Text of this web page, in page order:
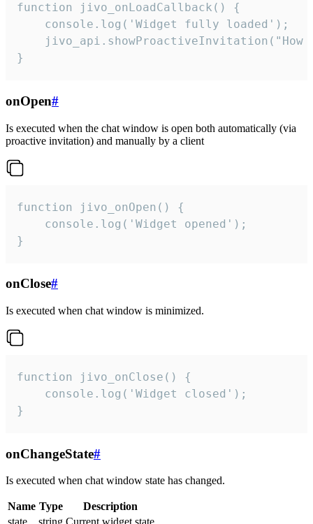
function jivo_onLoadCallback() {
    console.log('Widget fully loaded');
jivo_api.showProactiveInvitation("How
}
onOpen#
Is executed when the chat window is open both automatically (via
proactive invitation) and manually by a client
function jivo_onOpen() {
    console.log('Widget opened');
}
onClose#
Is executed when chat window is minimized.
function jivo_onClose() {
    console.log('Widget closed');
}
onChangeState#
Is executed when chat window state has changed.
Name Type
Description